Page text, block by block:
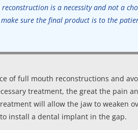
is a necessity and not a
sure the final product is to the
of full mouth reconstructions and
treatment, the great the pain
will allow the jaw to weaken
install a dental implant in the gap.